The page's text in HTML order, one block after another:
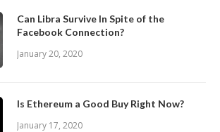
Can Libra Survive In Spite of the
Facebook Connection?
January 20, 2020
Is Ethereum a Good Buy Right Now?
January 17, 2020